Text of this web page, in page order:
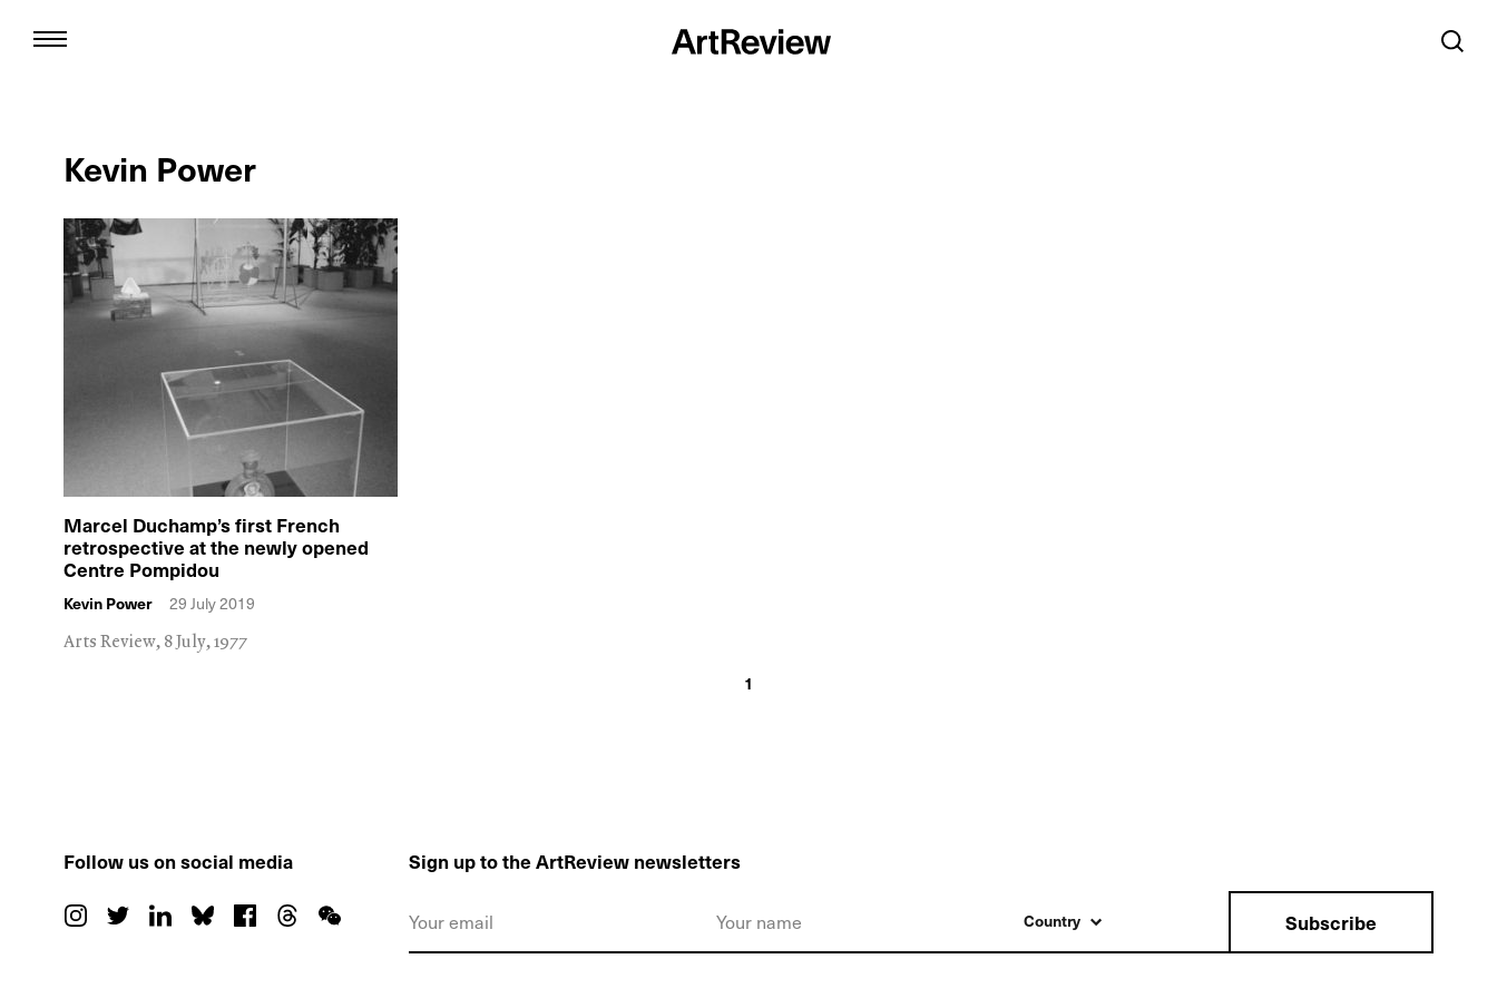
Kevin Power
Marcel Duchamp’s first French
retrospective at the newly opened
Centre Pompidou
Kevin Power
29 July 2019
Arts Review, 8 July, 1977
1
Follow us on social media Sign up to the ArtReview newsletters
Country Subscribe